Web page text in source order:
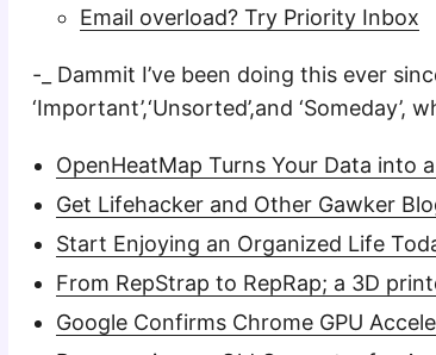
Email overload? Try Priority Inbox
-_ Dammit I’ve been doing this ever
‘Important’,‘Unsorted’,and ‘Someday’,
OpenHeatMap Turns Your Data into
Get Lifehacker and Other Gawker
Start Enjoying an Organized Life
From RepStrap to RepRap; a 3D
Google Confirms Chrome GPU